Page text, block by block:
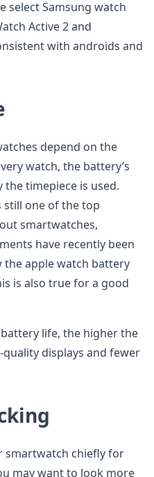
select Samsung watch
Active 2 and
with androids and
depend on the
watch, the battery’s
timepiece is used.
still one of the top
smartwatches,
have recently been
the apple watch battery
is also true for a good
life, the higher the
displays and fewer
smartwatch chiefly for
may want to look more